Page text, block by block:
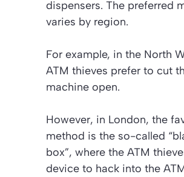
dispensers. The preferred
varies by region.
For example, in the North
ATM thieves prefer to cut
machine open.
However, in London, the
method is the so-called
box”, where the ATM
device to hack into the